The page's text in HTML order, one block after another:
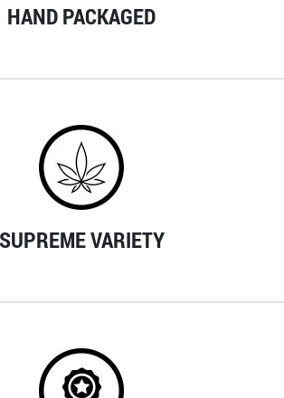
HAND PACKAGED
SUPREME VARIETY